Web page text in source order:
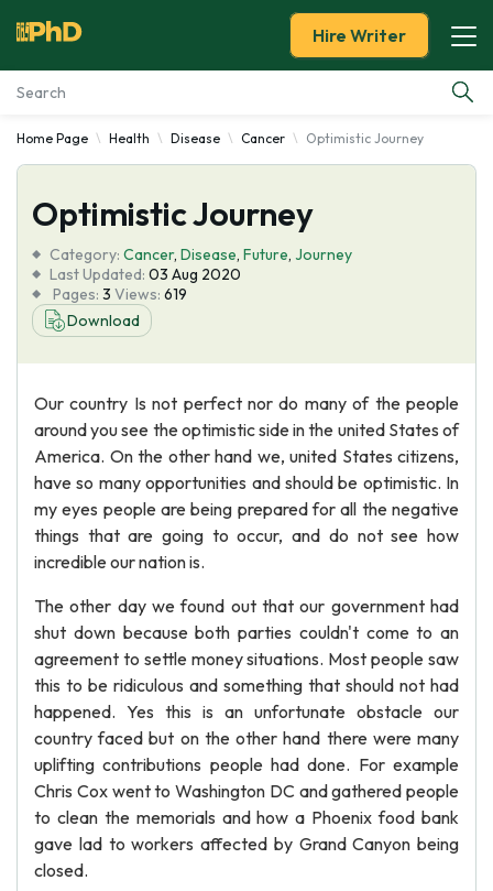
Essay Examples
Services
Tools
Blog
Hire Writer
Home Page Health Disease Cancer Optimistic Journey
Optimistic Journey
Category: Cancer, Disease, Future, Journey
Last Updated: 03 Aug 2020
Pages: 3 Views: 619
Download
Our country Is not perfect nor do many of the people
around you see the optimistic side in the united States of
America. On the other hand we, united States citizens,
have so many opportunities and should be optimistic. In
my eyes people are being prepared for all the negative
things that are going to occur, and do not see how
incredible our nation is.
The other day we found out that our government had
shut down because both parties couldn't come to an
agreement to settle money situations. Most people saw
this to be ridiculous and something that should not had
happened. Yes this is an unfortunate obstacle our
country faced but on the other hand there were many
uplifting contributions people had done. For example
Chris Cox went to Washington DC and gathered people
to clean the memorials and how a Phoenix food bank
gave lad to workers affected by Grand Canyon being
closed.